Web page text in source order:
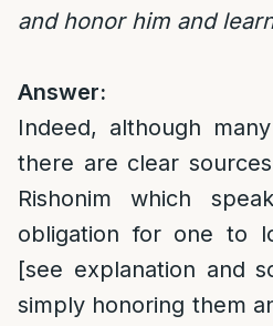
and honor him and
Answer:
Indeed, although
there are clear
Rishonim which
obligation for one to
[see explanation and
simply honoring them